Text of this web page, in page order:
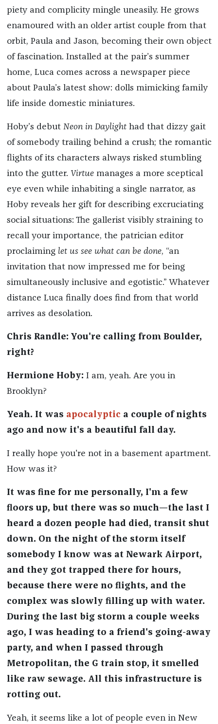
piety and complicity mingle uneasily. He grows
enamoured with an older artist couple from that
orbit, Paula and Jason, becoming their own object
of fascination. Installed at the pair’s summer
home, Luca comes across a newspaper piece
about Paula’s latest show: dolls mimicking family
life inside domestic miniatures.
Hoby’s debut Neon in Daylight had that dizzy gait
of somebody trailing behind a crush; the romantic
flights of its characters always risked stumbling
into the gutter. Virtuemanages a more sceptical
eye even while inhabiting a single narrator, as
Hoby reveals her gift for describing excruciating
social situations: The gallerist visibly straining to
recall your importance, the patrician editor
proclaiming let us see what can be done, “an
invitation that now impressed me for being
simultaneously inclusive and egotistic.” Whatever
distance Luca finally does find from that world
arrives as desolation.
Chris Randle: You're calling from Boulder,
right?
Hermione Hoby: I am, yeah. Are you in
Brooklyn?
Yeah. It was apocalyptic a couple of nights
ago and now it's a beautiful fall day.
I really hope you're not in a basement apartment.
How was it?
It was fine for me personally, I'm a few
floors up, but there was so much—the last I
heard a dozen people had died, transit shut
down. On the night of the storm itself
somebody I know was at Newark Airport,
and they got trapped there for hours,
because there were no flights, and the
complex was slowly filling up with water.
During the last big storm a couple weeks
ago, I was heading to a friend's going-away
party, and when I passed through
Metropolitan, the G train stop, it smelled
like raw sewage. All this infrastructure is
rotting out.
Yeah, it seems like a lot of people even in New